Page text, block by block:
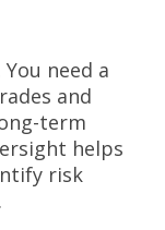
need a
and
term
helps
risk